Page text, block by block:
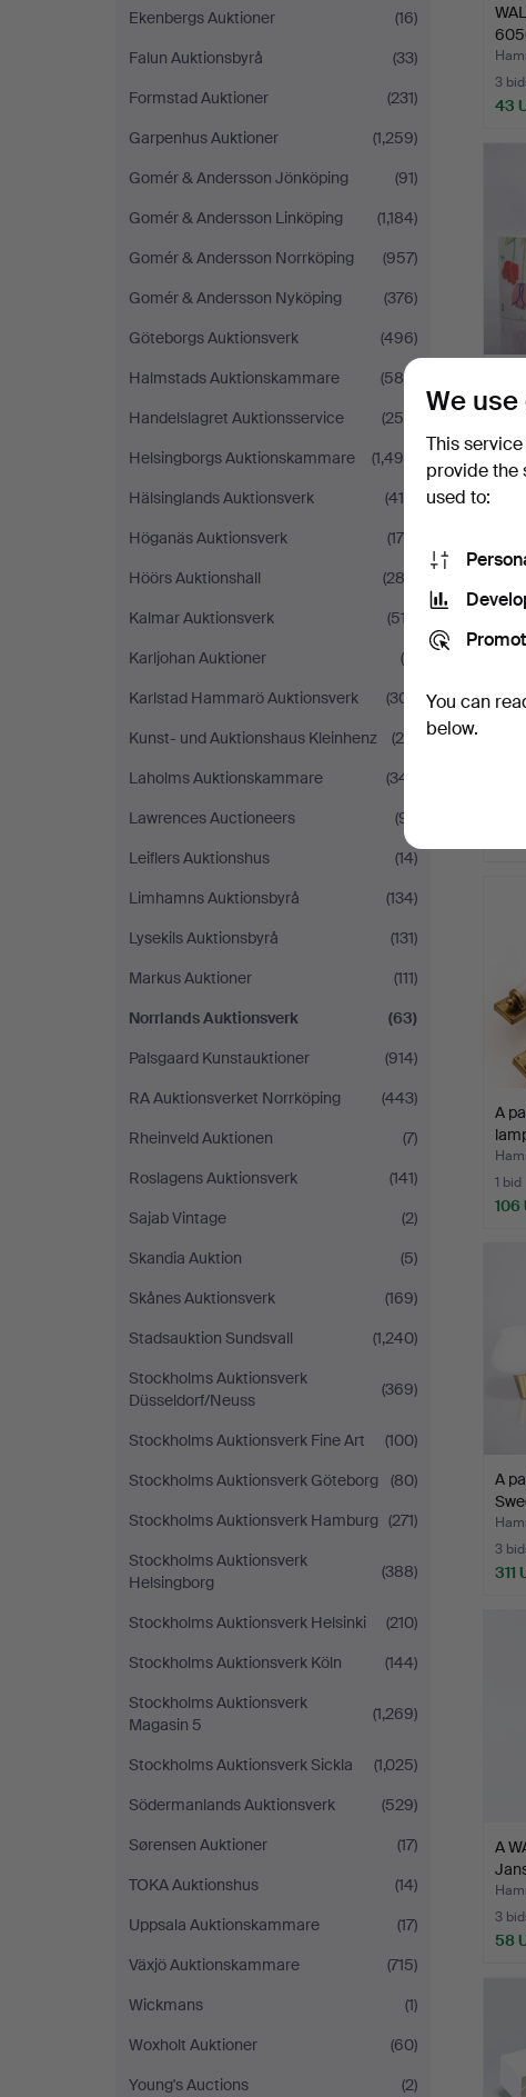
Ekenbergs Auktioner
(16)
Falun Auktionsbyrå
(33)
Formstad Auktioner
(231)
Garpenhus Auktioner
(1,259)
Gomér & Andersson Jönköping
(91)
Gomér & Andersson Linköping
(1,184)
Gomér & Andersson Norrköping
(957)
Gomér & Andersson Nyköping
(376)
Göteborgs Auktionsverk
(496)
Halmstads Auktionskammare
(588)
Handelslagret Auktionsservice
(250)
Helsingborgs Auktionskammare
(1,490)
Hälsinglands Auktionsverk
(419)
Höganäs Auktionsverk
(175)
Höörs Auktionshall
(282)
Kalmar Auktionsverk
(517)
Karljohan Auktioner
(9)
Karlstad Hammarö Auktionsverk
(301)
Kunst- und Auktionshaus Kleinhenz
(28)
Laholms Auktionskammare
(341)
Lawrences Auctioneers
(91)
Leiflers Auktionshus
(14)
Limhamns Auktionsbyrå
(134)
Lysekils Auktionsbyrå
(131)
Markus Auktioner
(111)
Norrlands Auktionsverk
(63)
Palsgaard Kunstauktioner
(914)
RA Auktionsverket Norrköping
(443)
Rheinveld Auktionen
(7)
Roslagens Auktionsverk
(141)
Sajab Vintage
(2)
Skandia Auktion
(5)
Skånes Auktionsverk
(169)
Stadsauktion Sundsvall
(1,240)
Stockholms Auktionsverk
Düsseldorf/Neuss
(369)
Stockholms Auktionsverk Fine Art
(100)
Stockholms Auktionsverk Göteborg
(80)
Stockholms Auktionsverk Hamburg (271)
Stockholms Auktionsverk
Helsingborg
(388)
Stockholms Auktionsverk Helsinki
(210)
Stockholms Auktionsverk Köln
(144)
Stockholms Auktionsverk
Magasin 5
(1,269)
Stockholms Auktionsverk Sickla
(1,025)
Södermanlands Auktionsverk
(529)
Sørensen Auktioner
(17)
TOKA Auktionshus
(14)
Uppsala Auktionskammare
(17)
Växjö Auktionskammare
(715)
Wickmans
(1)
Woxholt Auktioner
(60)
Young's Auctions
(2)
3
43
4
69
A
1 bid
106
A
3
311
A
3
58
We
This
provide the
used to:
You can
below.